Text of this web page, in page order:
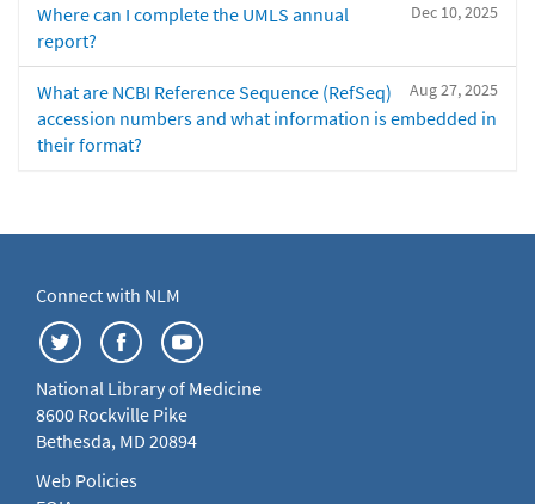
Dec 10, 2025
Where can I complete the UMLS annual
report?
Aug 27, 2025
What are NCBI Reference Sequence (RefSeq)
accession numbers and what information is embedded in
their format?
Connect with NLM
National Library of Medicine
8600 Rockville Pike
Bethesda, MD 20894
Web Policies